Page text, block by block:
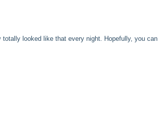
looked like that every night. Hopefully, you can